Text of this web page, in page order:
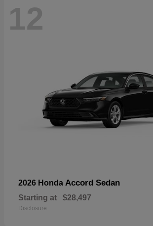
12
2026 Honda Accord Sedan
Starting at $28,497
Disclosure